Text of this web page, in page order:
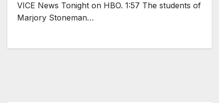
VICE News Tonight on HBO. 1:57 The students of
Marjory Stoneman…